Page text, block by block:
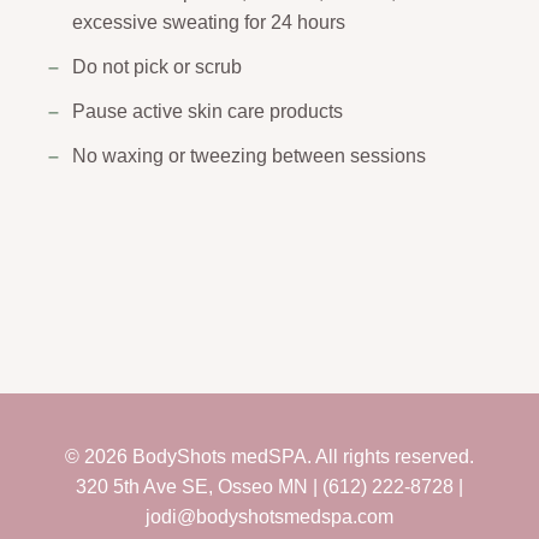
excessive sweating for 24 hours
Do not pick or scrub
Pause active skin care products
No waxing or tweezing between sessions
© 2026 BodyShots medSPA. All rights reserved.
320 5th Ave SE, Osseo MN | (612) 222-8728 |
jodi@bodyshotsmedspa.com